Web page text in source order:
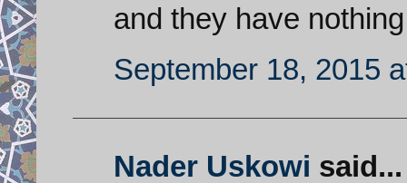
and they have
September 18, 2015
Nader Uskowi said...